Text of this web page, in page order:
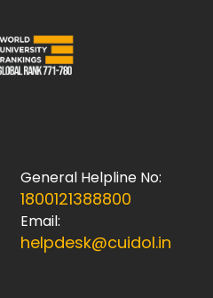
General Helpline No:
1800121388800
Email:
helpdesk@cuidol.in